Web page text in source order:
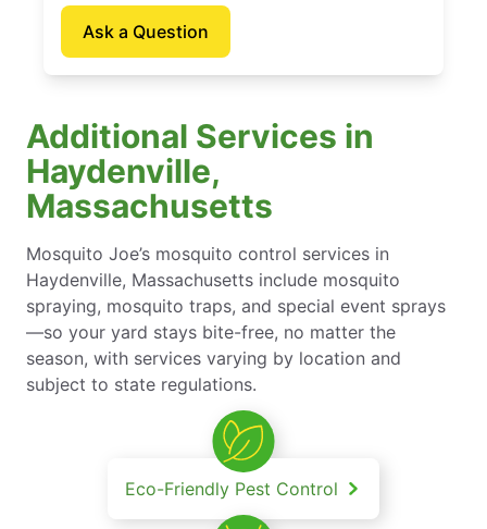
Ask a Question
Additional Services in
Haydenville,
Massachusetts
Mosquito Joe’s mosquito control services in
Haydenville, Massachusetts include mosquito
spraying, mosquito traps, and special event sprays
—so your yard stays bite-free, no matter the
season, with services varying by location and
subject to state regulations.
Eco-Friendly Pest Control